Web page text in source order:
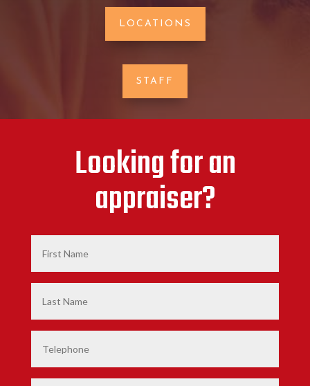
LOCATIONS
STAFF
Looking for an
appraiser?
Name
*
Name
*